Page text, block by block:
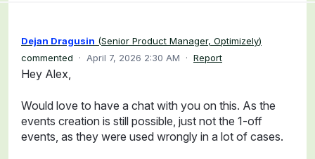
Dejan Dragusin (Senior Product Manager, Optimizely)
commented
· April 7, 2026 2:30 AM · Report
Hey Alex,
Would love to have a chat with you on this. As the
events creation is still possible, just not the 1-off
events, as they were used wrongly in a lot of cases.